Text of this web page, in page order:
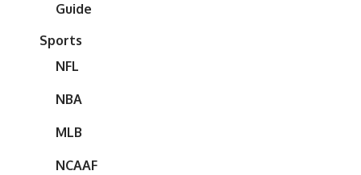
Guide
Sports
NFL
NBA
MLB
NCAAF